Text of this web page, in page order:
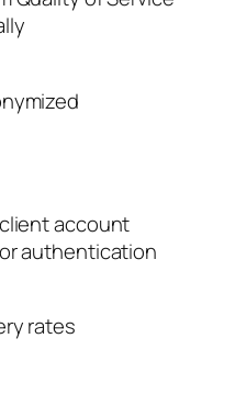
account
authentication
rates